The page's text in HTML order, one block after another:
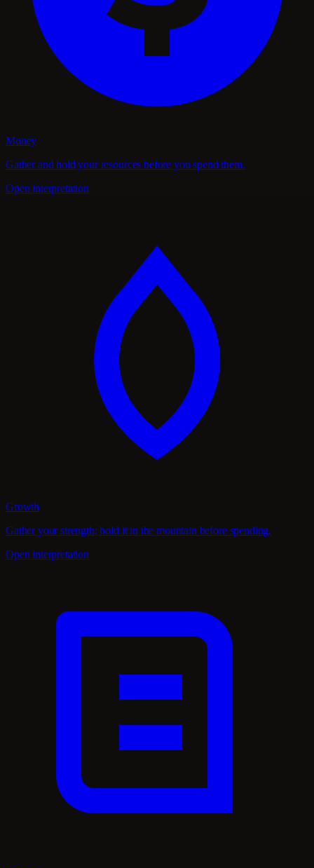
Money
Gather and hold your resources before you spend them.
Open interpretation
Growth
Gather your strength; hold it in the mountain before spending.
Open interpretation